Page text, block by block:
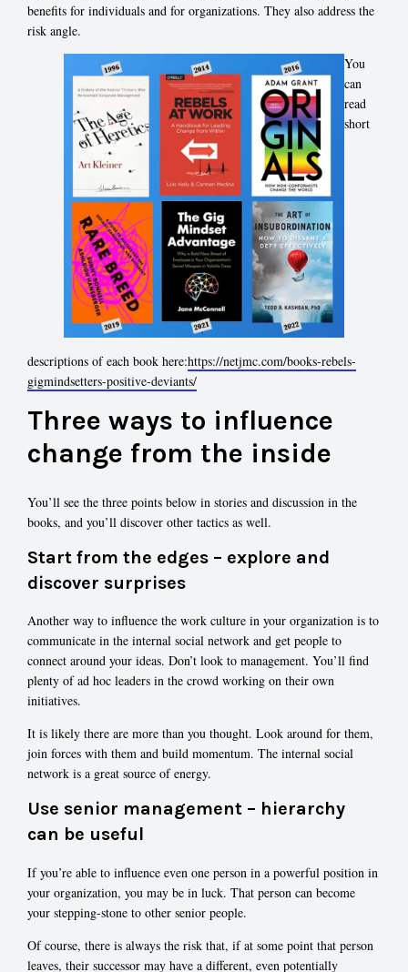
benefits for individuals and for organizations. They also address the
risk angle.
You
can
read
short
descriptions of each book here:https://netjmc.com/books-rebels-
gigmindsetters-positive-deviants/
Three ways to influence
change from the inside
You’ll see the three points below in stories and discussion in the
books, and you’ll discover other tactics as well.
Start from the edges – explore and
discover surprises
Another way to influence the work culture in your organization is to
communicate in the internal social network and get people to
connect around your ideas. Don’t look to management. You’ll find
plenty of ad hoc leaders in the crowd working on their own
initiatives.
It is likely there are more than you thought. Look around for them,
join forces with them and build momentum. The internal social
network is a great source of energy.
Use senior management – hierarchy
can be useful
If you’re able to influence even one person in a powerful position in
your organization, you may be in luck. That person can become
your stepping-stone to other senior people.
Of course, there is always the risk that, if at some point that person
leaves, their successor may have a different, even potentially